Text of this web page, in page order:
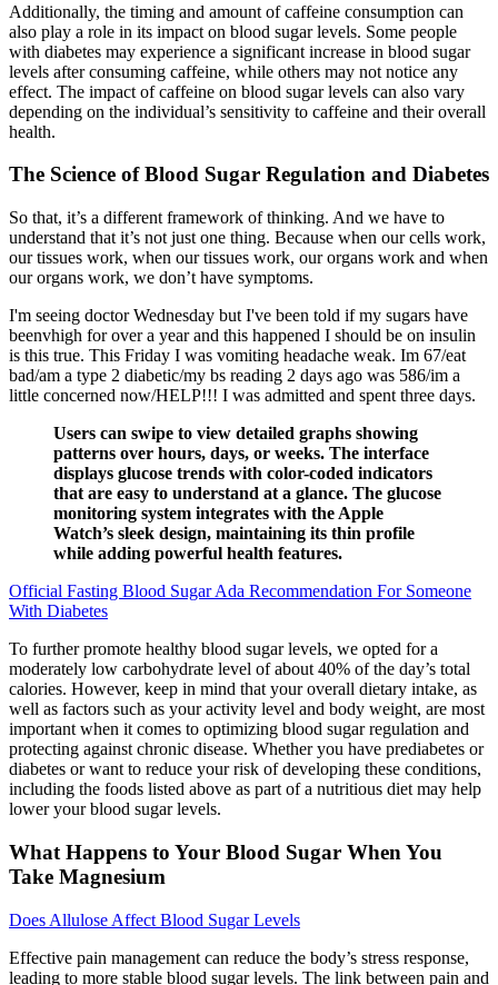
Additionally, the timing and amount of caffeine consumption can
also play a role in its impact on blood sugar levels. Some people
with diabetes may experience a significant increase in blood sugar
levels after consuming caffeine, while others may not notice any
effect. The impact of caffeine on blood sugar levels can also vary
depending on the individual’s sensitivity to caffeine and their overall
health.
The Science of Blood Sugar Regulation and Diabetes
So that, it’s a different framework of thinking. And we have to
understand that it’s not just one thing. Because when our cells work,
our tissues work, when our tissues work, our organs work and when
our organs work, we don’t have symptoms.
I'm seeing doctor Wednesday but I've been told if my sugars have
beenvhigh for over a year and this happened I should be on insulin
is this true. This Friday I was vomiting headache weak. Im 67/eat
bad/am a type 2 diabetic/my bs reading 2 days ago was 586/im a
little concerned now/HELP!!! I was admitted and spent three days.
Users can swipe to view detailed graphs showing
patterns over hours, days, or weeks. The interface
displays glucose trends with color-coded indicators
that are easy to understand at a glance. The glucose
monitoring system integrates with the Apple
Watch’s sleek design, maintaining its thin profile
while adding powerful health features.
Official Fasting Blood Sugar Ada Recommendation For Someone
With Diabetes
To further promote healthy blood sugar levels, we opted for a
moderately low carbohydrate level of about 40% of the day’s total
calories. However, keep in mind that your overall dietary intake, as
well as factors such as your activity level and body weight, are most
important when it comes to optimizing blood sugar regulation and
protecting against chronic disease. Whether you have prediabetes or
diabetes or want to reduce your risk of developing these conditions,
including the foods listed above as part of a nutritious diet may help
lower your blood sugar levels.
What Happens to Your Blood Sugar When You
Take Magnesium
Does Allulose Affect Blood Sugar Levels
Effective pain management can reduce the body’s stress response,
leading to more stable blood sugar levels. The link between pain and